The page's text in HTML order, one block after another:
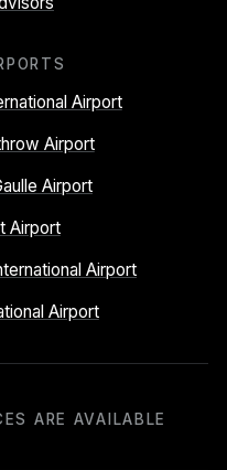
Airport
Airport
Airport
Airport
Airport
Airport
ARE AVAILABLE